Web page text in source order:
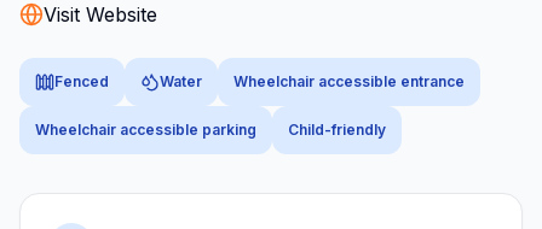
Visit Website
Fenced Water Wheelchair accessible entrance
Wheelchair accessible parking Child-friendly